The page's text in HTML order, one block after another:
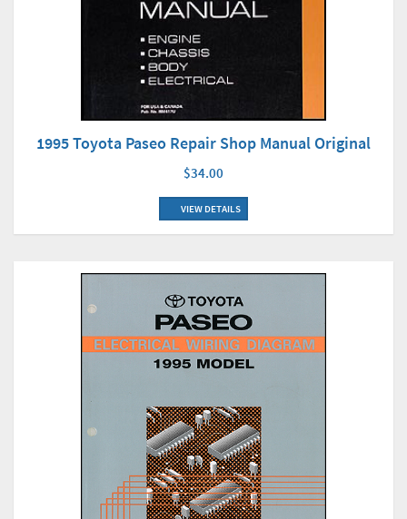
1995 Toyota Paseo Repair Shop Manual Original
$34.00
VIEW DETAILS